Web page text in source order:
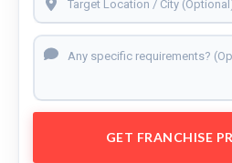
GET FRANCHISE